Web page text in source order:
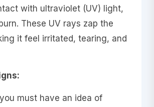
with ultraviolet (UV) light,
These UV rays zap the
it feel irritated, tearing, and
must have an idea of